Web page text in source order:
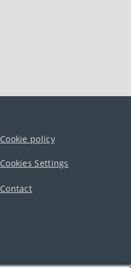
Cookie policy
Cookies Settings
Contact